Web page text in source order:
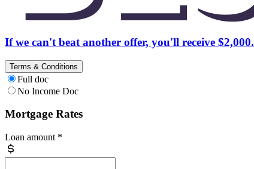
If we can't beat another offer, you'll receive $2,000.
Terms & Conditions
Full doc
No Income Doc
Mortgage Rates
Loan amount *